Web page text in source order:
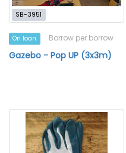
SB-3951
On loan Borrow per borrow
Gazebo - Pop UP (3x3m)